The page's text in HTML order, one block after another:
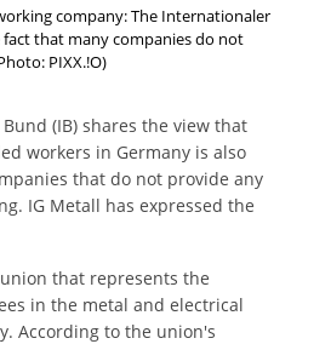
company: The Internationaler
fact that many companies do not
PIXX.!O)
(IB) shares the view that
workers in Germany is also
that do not provide any
IG Metall has expressed the
that represents the
in the metal and electrical
According to the union's